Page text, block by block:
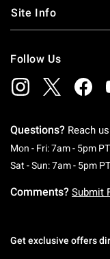
Site Info
Follow Us
Questions? Reach
Mon - Fri: 7am - 5pm PT
Sat - Sun: 7am - 5pm PT
Comments? Submit
Get exclusive offers